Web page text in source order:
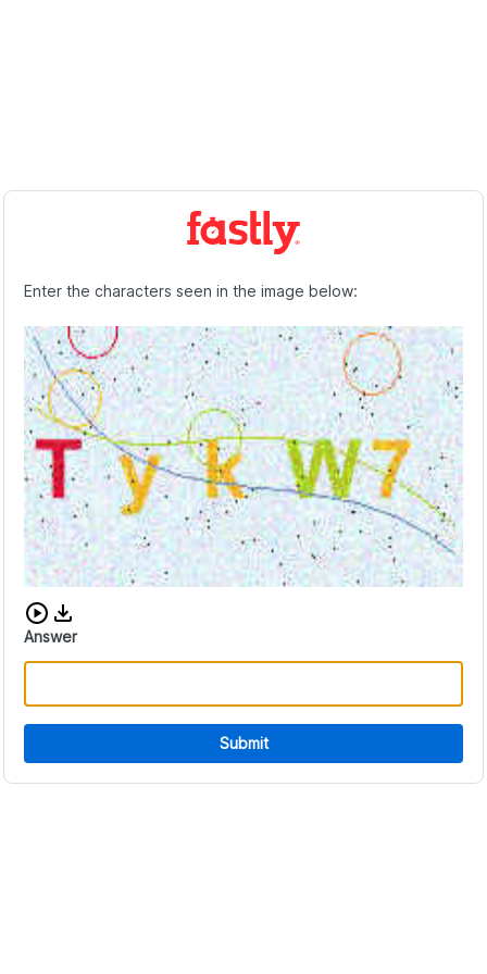
Enter the characters seen in the image below:
Download audio CAPTCHA
Answer
Submit